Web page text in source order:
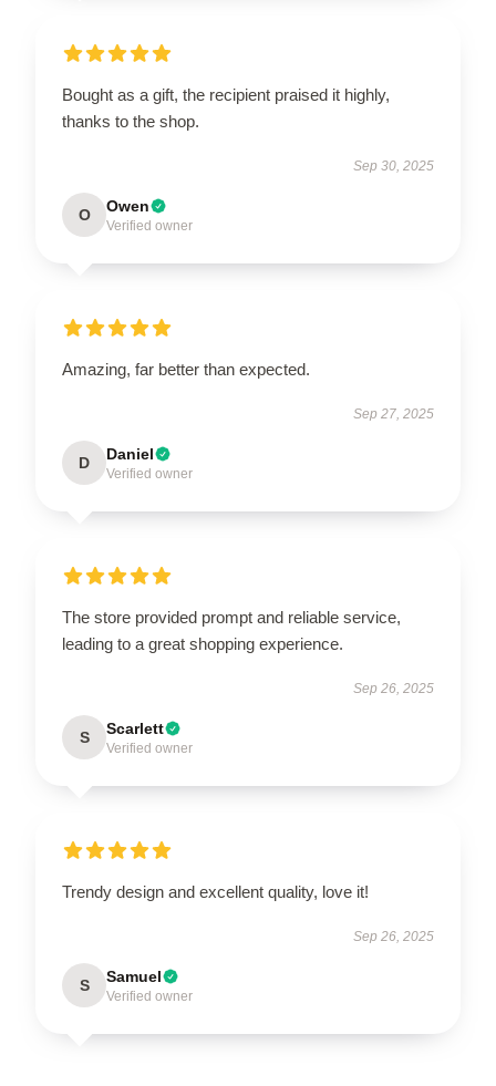
Bought as a gift, the recipient praised it highly,
thanks to the shop.
Sep 30, 2025
O Owen
Verified owner
Amazing, far better than expected.
Sep 27, 2025
D Daniel
Verified owner
The store provided prompt and reliable service,
leading to a great shopping experience.
Sep 26, 2025
S Scarlett
Verified owner
Trendy design and excellent quality, love it!
Sep 26, 2025
S Samuel
Verified owner